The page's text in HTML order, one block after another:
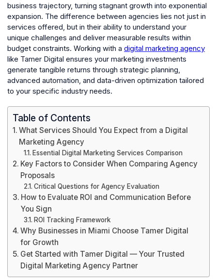
business trajectory, turning stagnant growth into exponential
expansion. The difference between agencies lies not just in
services offered, but in their ability to understand your
unique challenges and deliver measurable results within
budget constraints. Working with a digital marketing agency
like Tamer Digital ensures your marketing investments
generate tangible returns through strategic planning,
advanced automation, and data-driven optimization tailored
to your specific industry needs.
Table of Contents
What Services Should You Expect from a Digital
Marketing Agency
Essential Digital Marketing Services Comparison
Key Factors to Consider When Comparing Agency
Proposals
Critical Questions for Agency Evaluation
How to Evaluate ROI and Communication Before
You Sign
ROI Tracking Framework
Why Businesses in Miami Choose Tamer Digital
for Growth
Get Started with Tamer Digital — Your Trusted
Digital Marketing Agency Partner